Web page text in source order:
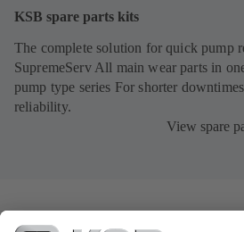
KSB spare parts kits
The complete solution for quick pump
SupremeServ All main wear parts in
pump type series For shorter
reliability.
View spare